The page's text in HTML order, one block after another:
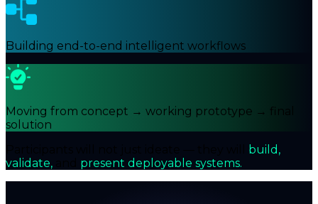
Building end-to-end intelligent workflows
Moving from concept → working prototype → final
solution
build,
validate,
present deployable systems.